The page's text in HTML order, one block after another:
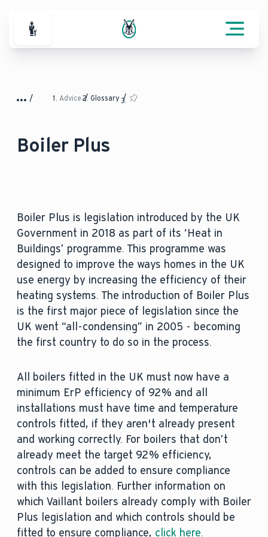
For Professionals
Advice Glossary
Boiler Plus
Boiler Plus is legislation introduced by the UK
Government in 2018 as part of its ‘Heat in
Buildings’ programme. This programme was
designed to improve the ways homes in the UK
use energy by increasing the efficiency of their
heating systems. The introduction of Boiler Plus
is the first major piece of legislation since the
UK went “all-condensing” in 2005 - becoming
the first country to do so in the process.
All boilers fitted in the UK must now have a
minimum ErP efficiency of 92% and all
installations must have time and temperature
controls fitted, if they aren't already present
and working correctly. For boilers that don’t
already meet the target 92% efficiency,
controls can be added to ensure compliance
with this legislation. Further information on
which Vaillant boilers already comply with Boiler
Plus legislation and which controls should be
fitted to ensure compliance, click here.